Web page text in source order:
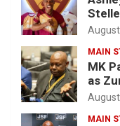
MAIN
MK
as
MAIN